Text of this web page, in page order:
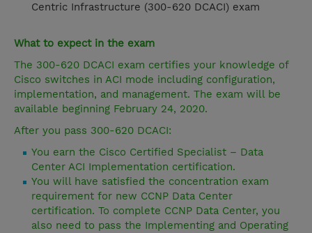
Centric Infrastructure (300-620 DCACI) exam
What to expect in the exam
The 300-620 DCACI exam certifies your knowledge of
Cisco switches in ACI mode including configuration,
implementation, and management. The exam will be
available beginning February 24, 2020.
After you pass 300-620 DCACI:
You earn the Cisco Certified Specialist – Data
Center ACI Implementation certification.
You will have satisfied the concentration exam
requirement for new CCNP Data Center
certification. To complete CCNP Data Center, you
also need to pass the Implementing and Operating